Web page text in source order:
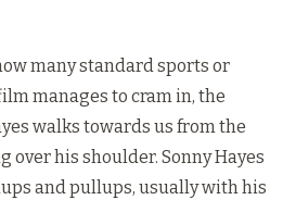
many standard sports or
manages to cram in, the
walks towards us from the
his shoulder. Sonny Hayes
and pullups, usually with his